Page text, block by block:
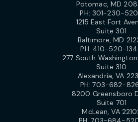
Potomac, MD
PH: 301-230-
1215 East Fort
Suite 301
Baltimore, MD
PH: 410-520-
277 South
Suite 310
Alexandria, VA
PH:703-682-
8200 Greensboro
Suite 701
McLean, VA